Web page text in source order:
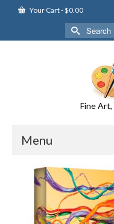
Your Cart-$0.00
Search
for:
Fine
Menu